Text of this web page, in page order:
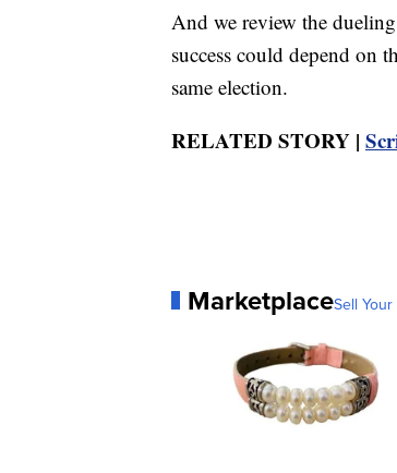
And we review the
success could depend on
same election.
RELATED STORY |
MarketplaceSell